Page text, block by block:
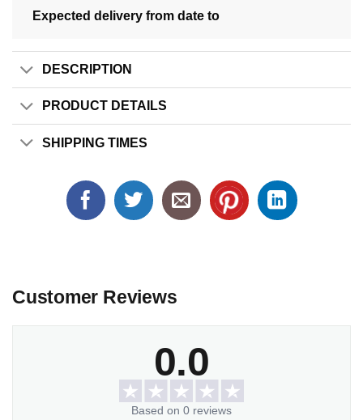
Expected delivery from date to
DESCRIPTION
PRODUCT DETAILS
SHIPPING TIMES
Customer Reviews
0.0
Based on 0 reviews